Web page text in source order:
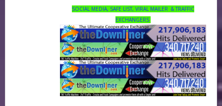
SOCIAL MEDIA, SAFE LIST, VIRAL MAILER & TRAFFIC
EXCHANGERS